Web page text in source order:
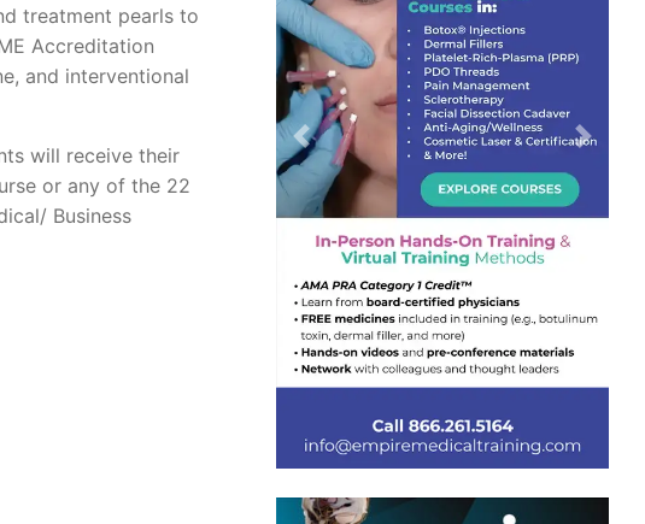
treatment pearls to
Accreditation
and interventional
will receive their
or any of the 22
Business
Previous Next